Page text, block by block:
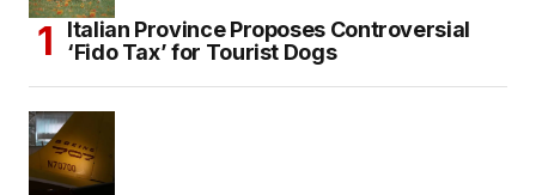
Italian Province Proposes Controversial
‘Fido Tax’ for Tourist Dogs